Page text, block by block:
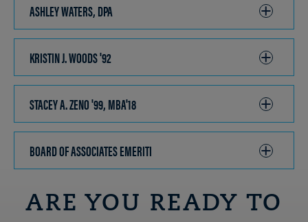
ASHLEY WATERS, DPA
TO
KRISTIN J. WOODS '92
TO
OPEN
STACEY A. ZENO '99, MBA'18
TO
OPEN
BOARD OF ASSOCIATES EMERITI
TO
OPEN
ARE YOU READY TO